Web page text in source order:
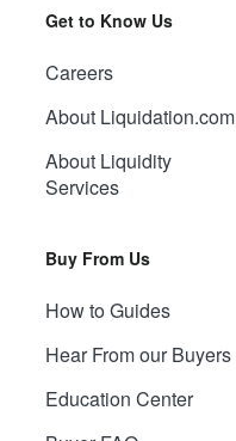
Get to Know Us
Careers
About Liquidation.com
About Liquidity
Services
Buy From Us
How to Guides
Hear From our Buyers
Education Center